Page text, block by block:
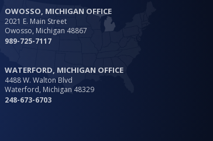
OWOSSO, MICHIGAN OFFICE
2021 E. Main Street
Owosso, Michigan 48867
989-725-7117
WATERFORD, MICHIGAN OFFICE
4488 W. Walton Blvd
Waterford, Michigan 48329
248-673-6703